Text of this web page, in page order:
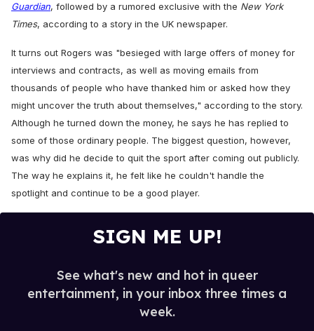
Guardian, followed by a rumored exclusive with the New York
Times, according to a story in the UK newspaper.
It turns out Rogers was "besieged with large offers of money for
interviews and contracts, as well as moving emails from
thousands of people who have thanked him or asked how they
might uncover the truth about themselves," according to the story.
Although he turned down the money, he says he has replied to
some of those ordinary people. The biggest question, however,
was why did he decide to quit the sport after coming out publicly.
The way he explains it, he felt like he couldn't handle the
spotlight and continue to be a good player.
SIGN ME UP!
See what's new and hot in queer
entertainment, in your inbox three times a
week.